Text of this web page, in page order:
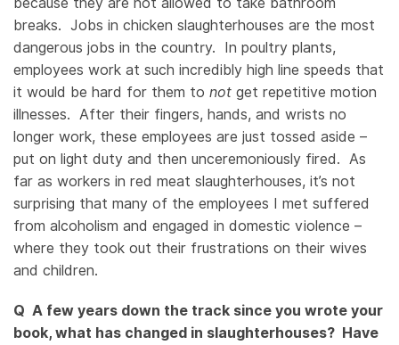
because they are not allowed to take bathroom
breaks. Jobs in chicken slaughterhouses are the most
dangerous jobs in the country. In poultry plants,
employees work at such incredibly high line speeds that
it would be hard for them to not get repetitive motion
illnesses. After their fingers, hands, and wrists no
longer work, these employees are just tossed aside –
put on light duty and then unceremoniously fired. As
far as workers in red meat slaughterhouses, it’s not
surprising that many of the employees I met suffered
from alcoholism and engaged in domestic violence –
where they took out their frustrations on their wives
and children.
Q A few years down the track since you wrote your
book, what has changed in slaughterhouses? Have